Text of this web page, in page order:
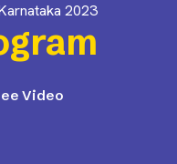
2023
Video